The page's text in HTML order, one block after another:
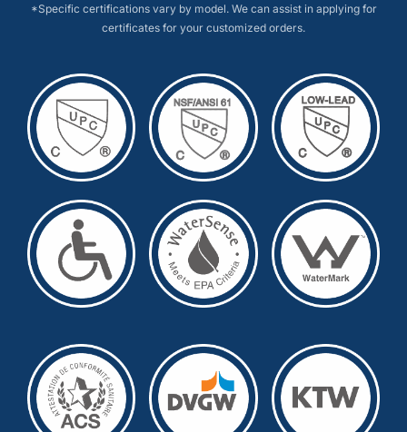
*Specific certifications vary by model. We can assist in applying for
certificates for your customized orders.